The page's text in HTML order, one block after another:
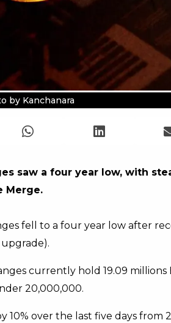
by Kanchanara
saw a four year low, with
Merge.
fell to a four year low after
currently hold 19.09 millions
20,000,000.
over the last five days from